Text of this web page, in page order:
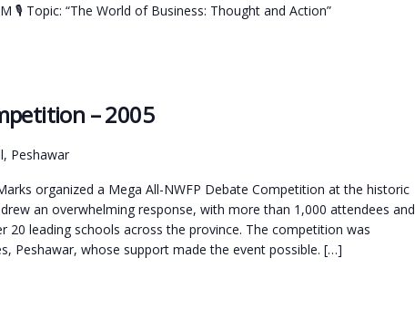
🎙 Topic: “The World of Business: Thought and Action”
– 2005
Peshawar
organized a Mega All-NWFP Debate Competition at the historic
an overwhelming response, with more than 1,000 attendees and
20 leading schools across the province. The competition was
Peshawar, whose support made the event possible. […]